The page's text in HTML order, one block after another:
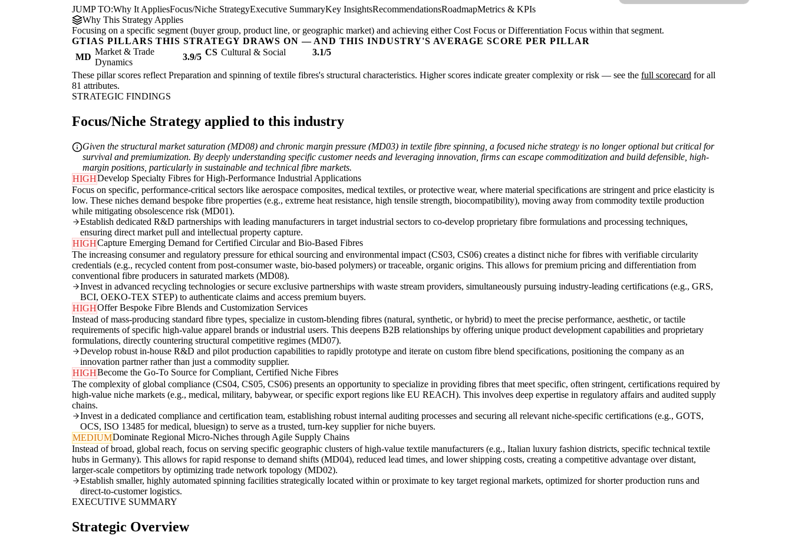
JUMP TO:Why It AppliesFocus/Niche StrategyExecutive SummaryKey InsightsRecommendationsRoadmapMetrics & KPIs
Why This Strategy Applies
Focusing on a specific segment (buyer group, product line, or geographic market) and achieving either Cost Focus or Differentiation Focus within that segment.
GTIAS PILLARS THIS STRATEGY DRAWS ON — AND THIS INDUSTRY'S AVERAGE SCORE PER PILLAR
MD
Market & Trade
Dynamics
3.9/5 CS Cultural & Social 3.1/5
These pillar scores reflect Preparation and spinning of textile fibres's structural characteristics. Higher scores indicate greater complexity or risk — see the full scorecard for all
81 attributes.
STRATEGIC FINDINGS
Focus/Niche Strategy applied to this industry
Given the structural market saturation (MD08) and chronic margin pressure (MD03) in textile fibre spinning, a focused niche strategy is no longer optional but critical for
survival and premiumization. By deeply understanding specific customer needs and leveraging innovation, firms can escape commoditization and build defensible, high-
margin positions, particularly in sustainable and technical fibre markets.
HIGHDevelop Specialty Fibres for High-Performance Industrial Applications
Focus on specific, performance-critical sectors like aerospace composites, medical textiles, or protective wear, where material specifications are stringent and price elasticity is
low. These niches demand bespoke fibre properties (e.g., extreme heat resistance, high tensile strength, biocompatibility), moving away from commodity textile production
while mitigating obsolescence risk (MD01).
Establish dedicated R&D partnerships with leading manufacturers in target industrial sectors to co-develop proprietary fibre formulations and processing techniques,
ensuring direct market pull and intellectual property capture.
HIGHCapture Emerging Demand for Certified Circular and Bio-Based Fibres
The increasing consumer and regulatory pressure for ethical sourcing and environmental impact (CS03, CS06) creates a distinct niche for fibres with verifiable circularity
credentials (e.g., recycled content from post-consumer waste, bio-based polymers) or traceable, organic origins. This allows for premium pricing and differentiation from
conventional fibre producers in saturated markets (MD08).
Invest in advanced recycling technologies or secure exclusive partnerships with waste stream providers, simultaneously pursuing industry-leading certifications (e.g., GRS,
BCI, OEKO-TEX STEP) to authenticate claims and access premium buyers.
HIGHOffer Bespoke Fibre Blends and Customization Services
Instead of mass-producing standard fibre types, specialize in custom-blending fibres (natural, synthetic, or hybrid) to meet the precise performance, aesthetic, or tactile
requirements of specific high-value apparel brands or industrial users. This deepens B2B relationships by offering unique product development capabilities and proprietary
formulations, directly countering structural competitive regimes (MD07).
Develop robust in-house R&D and pilot production capabilities to rapidly prototype and iterate on custom fibre blend specifications, positioning the company as an
innovation partner rather than just a commodity supplier.
HIGHBecome the Go-To Source for Compliant, Certified Niche Fibres
The complexity of global compliance (CS04, CS05, CS06) presents an opportunity to specialize in providing fibres that meet specific, often stringent, certifications required by
high-value niche markets (e.g., medical, military, babywear, or specific export regions like EU REACH). This involves deep expertise in regulatory affairs and audited supply
chains.
Invest in a dedicated compliance and certification team, establishing robust internal auditing processes and securing all relevant niche-specific certifications (e.g., GOTS,
OCS, ISO 13485 for medical, bluesign) to serve as a trusted, turn-key supplier for niche buyers.
MEDIUMDominate Regional Micro-Niches through Agile Supply Chains
Instead of broad, global reach, focus on serving specific geographic clusters of high-value textile manufacturers (e.g., Italian luxury fashion districts, specific technical textile
hubs in Germany). This allows for rapid response to demand shifts (MD04), reduced lead times, and lower shipping costs, creating a competitive advantage over distant,
larger-scale competitors by optimizing trade network topology (MD02).
Establish smaller, highly automated spinning facilities strategically located within or proximate to key target regional markets, optimized for shorter production runs and
direct-to-customer logistics.
EXECUTIVE SUMMARY
Strategic Overview